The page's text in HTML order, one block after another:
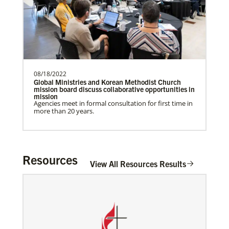
Institute for Multicultural Ministries
Help church leaders understand cultural differences,
build relationships and serve diverse communities,
Missionary of The United Methodist
Church, serving as …
Previous 1 2 Next
08/18/2022
Global Ministries and Korean Methodist Church
mission board discuss collaborative opportunities in
mission
Agencies meet in formal consultation for first time in
more than 20 years.
Resources View All Resources Results